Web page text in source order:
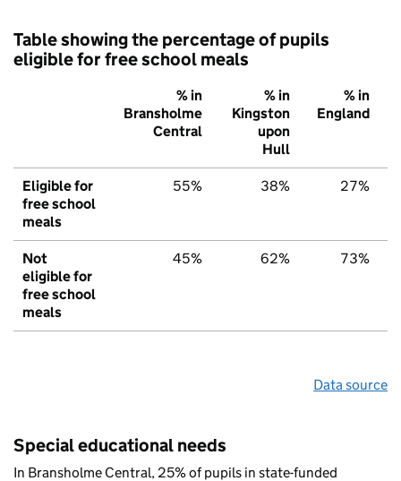
Table showing the percentage of pupils
eligible for free school meals
% in
Bransholme
Central
% in
Kingston
upon
Hull
% in
England
Eligible for
free school
meals
55% 38% 27%
Not
eligible for
free school
meals
45% 62% 73%
Data source
Special educational needs
In Bransholme Central, 25% of pupils in state-funded